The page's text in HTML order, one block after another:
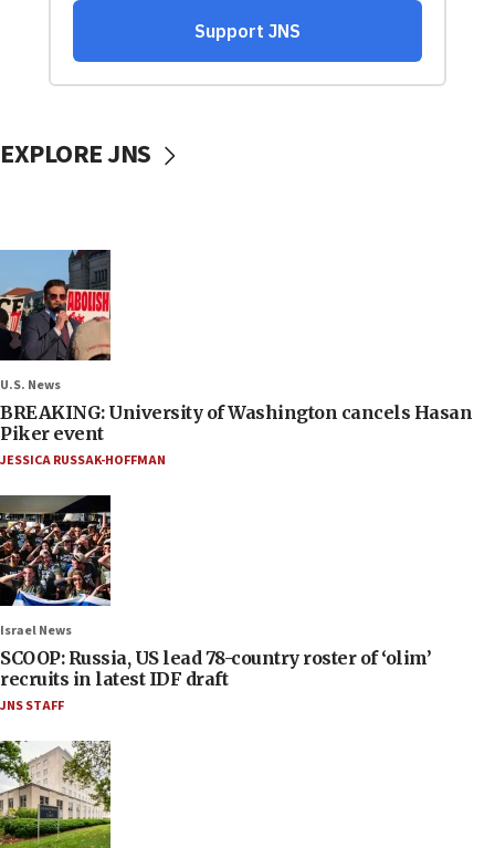
EXPLORE JNS
U.S. News
BREAKING: University of Washington cancels Hasan
Piker event
JESSICA RUSSAK-HOFFMAN
Israel News
SCOOP: Russia, US lead 78-country roster of ‘olim’
recruits in latest IDF draft
JNS STAFF